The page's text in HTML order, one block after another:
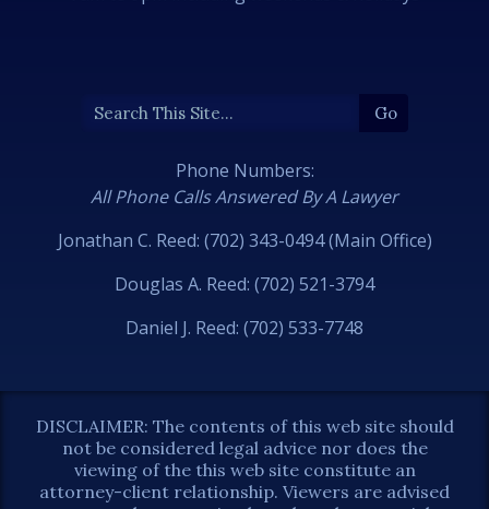
Phone Numbers:
All Phone Calls Answered By A Lawyer
Jonathan C. Reed: (702) 343-0494 (Main Office)
Douglas A. Reed: (702) 521-3794
Daniel J. Reed: (702) 533-7748
DISCLAIMER: The contents of this web site should
not be considered legal advice nor does the
viewing of the this web site constitute an
attorney-client relationship. Viewers are advised